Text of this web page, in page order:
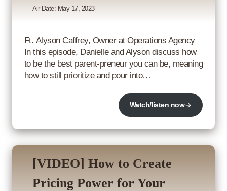
Air Date: May 17, 2023
Ft. Alyson Caffrey, Owner at Operations Agency
In this episode, Danielle and Alyson discuss how
to be the best parent-preneur you can be, meaning
how to still prioritize and pour into…
Watch/listen now
[VIDEO] How to Create
Pricing Power for Your